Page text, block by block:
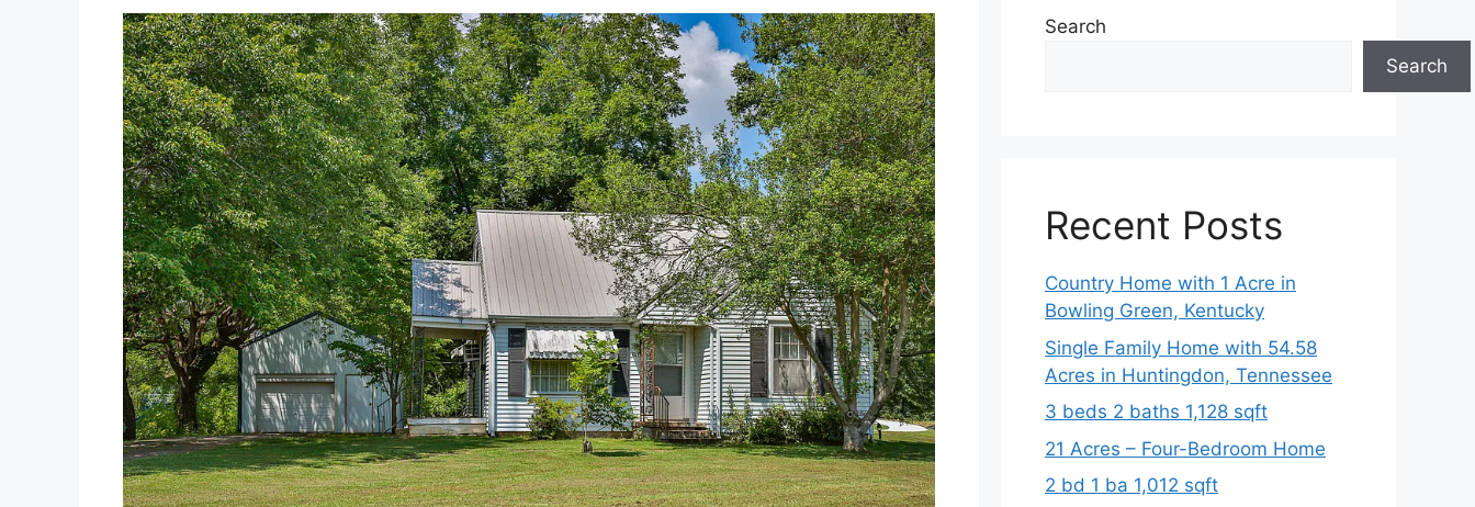
Search
Search
Recent Posts
Country Home with 1 Acre in
Bowling Green, Kentucky
Single Family Home with 54.58
Acres in Huntingdon, Tennessee
3 beds 2 baths 1,128 sqft
21 Acres – Four-Bedroom Home
2 bd 1 ba 1,012 sqft